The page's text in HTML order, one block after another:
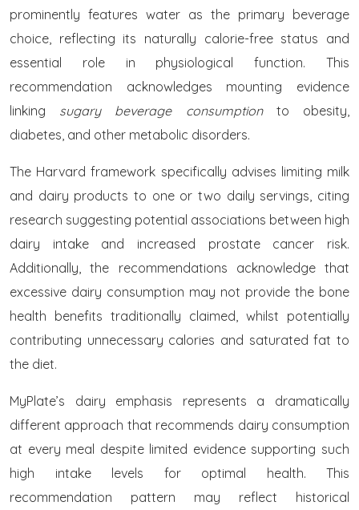
prominently features water as the primary beverage
choice, reflecting its naturally calorie-free status and
essential role in physiological function. This
recommendation acknowledges mounting evidence
linking sugary beverage consumption to obesity,
diabetes, and other metabolic disorders.
The Harvard framework specifically advises limiting milk
and dairy products to one or two daily servings, citing
research suggesting potential associations between high
dairy intake and increased prostate cancer risk.
Additionally, the recommendations acknowledge that
excessive dairy consumption may not provide the bone
health benefits traditionally claimed, whilst potentially
contributing unnecessary calories and saturated fat to
the diet.
MyPlate’s dairy emphasis represents a dramatically
different approach that recommends dairy consumption
at every meal despite limited evidence supporting such
high intake levels for optimal health. This
recommendation pattern may reflect historical